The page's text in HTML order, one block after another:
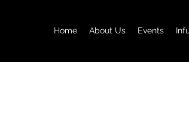
Home About Us Events